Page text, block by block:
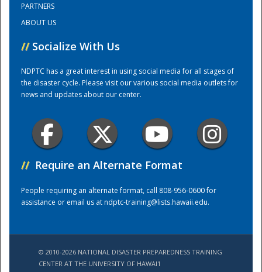
Training Center
PARTNERS
ABOUT US
// Socialize With Us
NDPTC has a great interest in using social media for all stages of
the disaster cycle. Please visit our various social media outlets for
news and updates about our center.
// Require an Alternate Format
People requiring an alternate format, call 808-956-0600 for
assistance or email us atndptc-training@lists.hawaii.edu.
© 2010-2026 NATIONAL DISASTER PREPAREDNESS TRAINING
CENTER AT THE UNIVERSITY OF HAWAI'I